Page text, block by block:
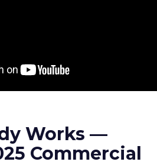
Works —
Commercial